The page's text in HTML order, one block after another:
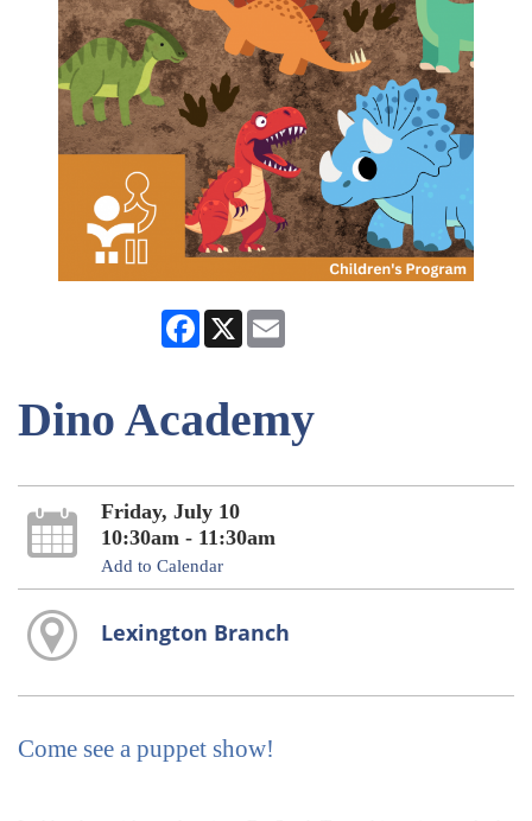
Facebook
X
Dino Academy
Friday, July 10
10:30am - 11:30am
Add to Calendar
Lexington Branch
Come see a puppet show!